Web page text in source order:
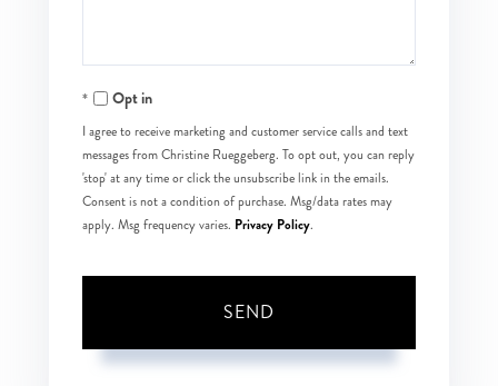
Opt in
I agree to receive marketing and customer service calls and text
messages from Christine Rueggeberg. To opt out, you can reply
'stop' at any time or click the unsubscribe link in the emails.
Consent is not a condition of purchase. Msg/data rates may
apply. Msg frequency varies. Privacy Policy.
SEND